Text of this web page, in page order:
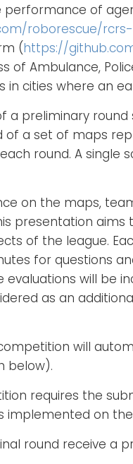
performance of
roborescue/
(https://
of Ambulance,
in cities where an
preliminary
of a set of maps
round. A single
on the maps,
presentation aims
of the league.
for questions
will be
as an
will
below).
requires the
implemented on the
round receive a